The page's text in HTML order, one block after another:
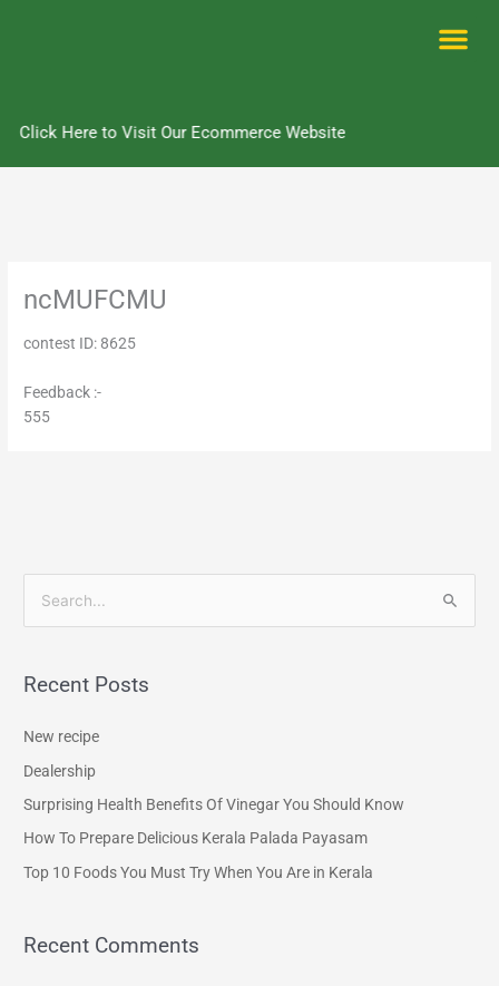
Click Here to Visit Our Ecommerce Website
ncMUFCMU
contest ID: 8625
Feedback :-
555
r
o
r
Recent Posts
New recipe
Dealership
Surprising Health Benefits Of Vinegar You Should Know
How To Prepare Delicious Kerala Palada Payasam
Top 10 Foods You Must Try When You Are in Kerala
Recent Comments